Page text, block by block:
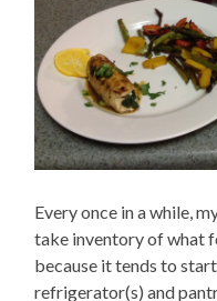
Every once in a while,
take inventory of what
because it tends to
refrigerator(s) and